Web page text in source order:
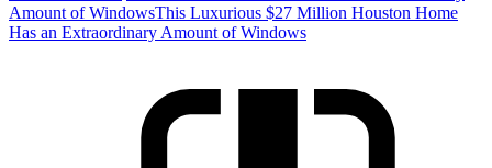
Amount of WindowsThis Luxurious $27 Million Houston Home
Has an Extraordinary Amount of Windows